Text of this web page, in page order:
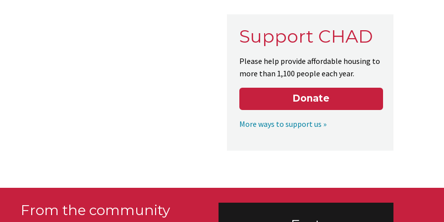
Support CHAD
Please help provide affordable housing to
more than 1,100 people each year.
Donate
More ways to support us »
From the community